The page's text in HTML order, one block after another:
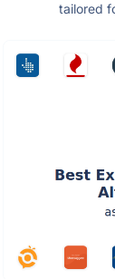
tailored